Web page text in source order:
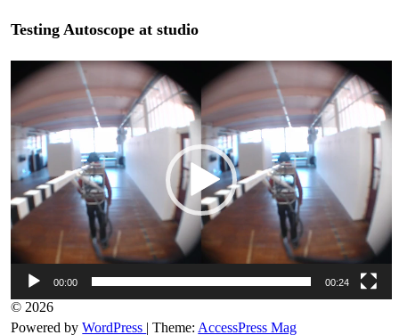
Testing Autoscope at studio
Video
Player
00:00 00:24
© 2026
Powered byWordPress | Theme: AccessPress Mag